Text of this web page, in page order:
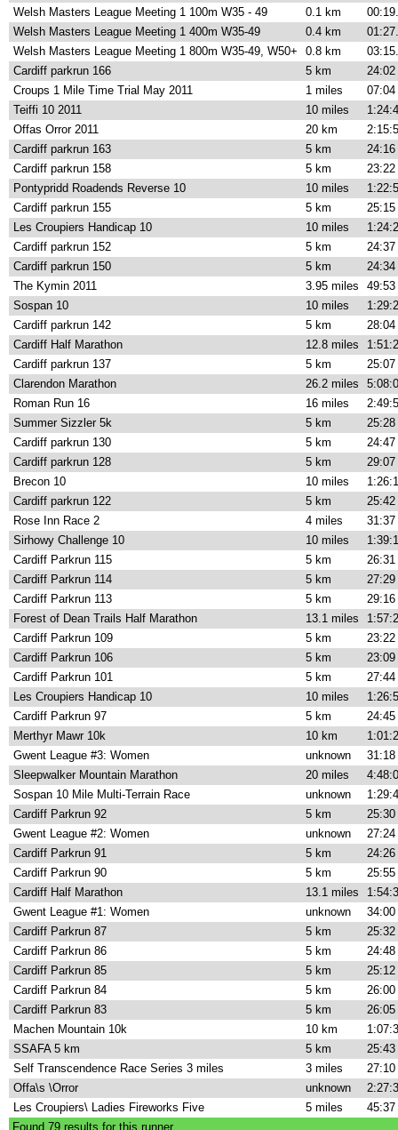
Welsh Masters League Meeting 1 100m W35 - 49
0.1 km
Welsh Masters League Meeting 1 400m W35-49
0.4 km
Welsh Masters League Meeting 1 800m W35-49, W50+
0.8 km
Cardiff parkrun 166
5 km
24:02
Croups 1 Mile Time Trial May 2011
1 miles
07:04
Teiffi 10 2011
10 miles
Offas Orror 2011
20 km
Cardiff parkrun 163
5 km
24:16
Cardiff parkrun 158
5 km
23:22
Pontypridd Roadends Reverse 10
10 miles
Cardiff parkrun 155
5 km
25:15
Les Croupiers Handicap 10
10 miles
Cardiff parkrun 152
5 km
24:37
Cardiff parkrun 150
5 km
24:34
The Kymin 2011
3.95 miles
49:53
Sospan 10
10 miles
Cardiff parkrun 142
5 km
28:04
Cardiff Half Marathon
12.8 miles
Cardiff parkrun 137
5 km
25:07
Clarendon Marathon
26.2 miles
Roman Run 16
16 miles
Summer Sizzler 5k
5 km
25:28
Cardiff parkrun 130
5 km
24:47
Cardiff parkrun 128
5 km
29:07
Brecon 10
10 miles
Cardiff parkrun 122
5 km
25:42
Rose Inn Race 2
4 miles
31:37
Sirhowy Challenge 10
10 miles
Cardiff Parkrun 115
5 km
26:31
Cardiff Parkrun 114
5 km
27:29
Cardiff Parkrun 113
5 km
29:16
Forest of Dean Trails Half Marathon
13.1 miles
Cardiff Parkrun 109
5 km
23:22
Cardiff Parkrun 106
5 km
23:09
Cardiff Parkrun 101
5 km
27:44
Les Croupiers Handicap 10
10 miles
Cardiff Parkrun 97
5 km
24:45
Merthyr Mawr 10k
10 km
Gwent League #3: Women
unknown
31:18
Sleepwalker Mountain Marathon
20 miles
Sospan 10 Mile Multi-Terrain Race
unknown
Cardiff Parkrun 92
5 km
25:30
Gwent League #2: Women
unknown
27:24
Cardiff Parkrun 91
5 km
24:26
Cardiff Parkrun 90
5 km
25:55
Cardiff Half Marathon
13.1 miles
Gwent League #1: Women
unknown
34:00
Cardiff Parkrun 87
5 km
25:32
Cardiff Parkrun 86
5 km
24:48
Cardiff Parkrun 85
5 km
25:12
Cardiff Parkrun 84
5 km
26:00
Cardiff Parkrun 83
5 km
26:05
Machen Mountain 10k
10 km
SSAFA 5 km
5 km
25:43
Self Transcendence Race Series 3 miles
3 miles
27:10
Offa\s \Orror
unknown
Les Croupiers\ Ladies Fireworks Five
5 miles
45:37
Found 79results for this runner.